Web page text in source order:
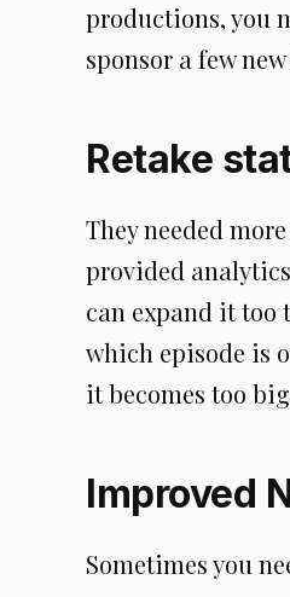
productions, you
sponsor a few
Retake
They needed
provided
can expand it too
which episode is
it becomes too
Improved
Sometimes you